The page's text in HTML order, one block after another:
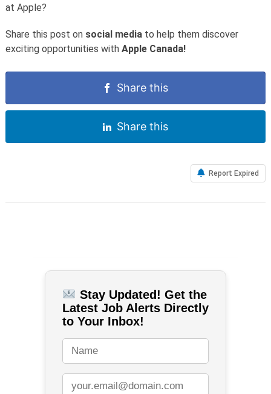
at Apple?
Share this post on social mediato help them discover
exciting opportunities with Apple Canada!
Share this
Share this
Report Expired
Stay Updated! Get the
Latest Job Alerts Directly
to Your Inbox!